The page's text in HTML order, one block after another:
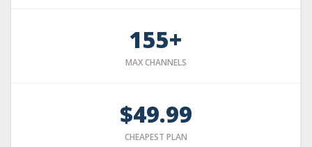
155+
MAX CHANNELS
$49.99
CHEAPEST PLAN